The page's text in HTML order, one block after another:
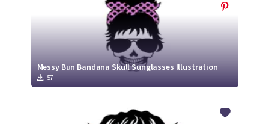
Messy Bun Bandana Skull Sunglasses Illustration
57